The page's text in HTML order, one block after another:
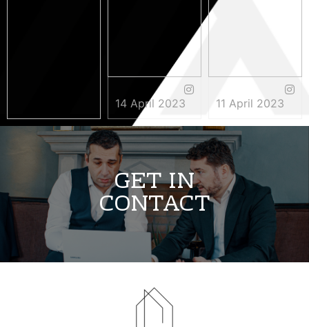
3 May 2023
14 April 2023 11 April 2023
GET IN
CONTACT